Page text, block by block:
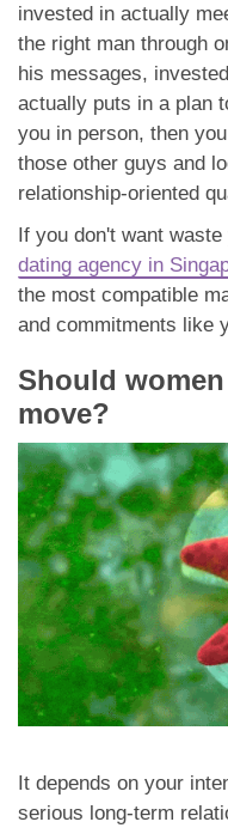
invested in actually
the right man through
his messages,
actually puts in a plan
you in person, then
those other guys and
relationship-oriented
If you don't want
dating agency in
the most compatible
and commitments like
Should
move?
It depends on your
serious long-term